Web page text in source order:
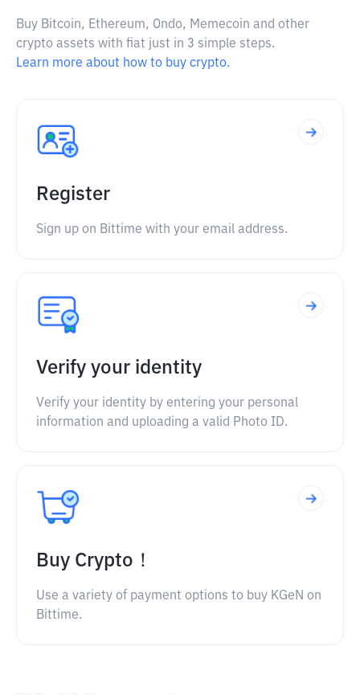
Buy Bitcoin, Ethereum, Ondo, Memecoin and other
crypto assets with fiat just in 3 simple steps.
Learn more about how to buy crypto.
Register
Sign up on Bittime with your email address.
Verify your identity
Verify your identity by entering your personal
information and uploading a valid Photo ID.
Buy Crypto！
Use a variety of payment options to buy KGeN on
Bittime.